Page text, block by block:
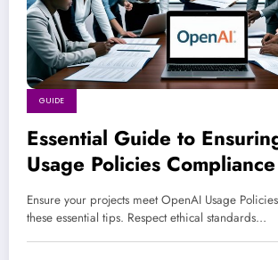
GUIDE
Essential Guide to
Usage Policies Compliance
Ensure your projects meet OpenAI Usage
these essential tips. Respect ethical standards…